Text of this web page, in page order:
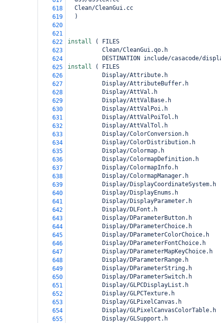
618
  Clean/CleanGui.cc
619
)
620
621
622
install (
FILES
623
          Clean/CleanGui.qo.h
624
DESTINATION include/casacode/
625
install (
FILES
626
          Display/Attribute.h
627
          Display/AttributeBuffer.h
628
          Display/AttVal.h
629
          Display/AttValBase.h
630
          Display/AttValPoi.h
631
          Display/AttValPoiTol.h
632
          Display/AttValTol.h
633
          Display/ColorConversion.h
634
          Display/ColorDistribution.h
635
          Display/Colormap.h
636
          Display/ColormapDefinition.h
637
          Display/ColormapInfo.h
638
          Display/ColormapManager.h
639
          Display/DisplayCoordinateSystem.h
640
          Display/DisplayEnums.h
641
          Display/DisplayParameter.h
642
          Display/DLFont.h
643
          Display/DParameterButton.h
644
          Display/DParameterChoice.h
645
          Display/DParameterColorChoice.h
646
          Display/DParameterFontChoice.h
647
          Display/DParameterMapKeyChoice.h
648
          Display/DParameterRange.h
649
          Display/DParameterString.h
650
          Display/DParameterSwitch.h
651
          Display/GLPCDisplayList.h
652
          Display/GLPCTexture.h
653
          Display/GLPixelCanvas.h
654
          Display/GLPixelCanvasColorTable.h
655
          Display/GLSupport.h